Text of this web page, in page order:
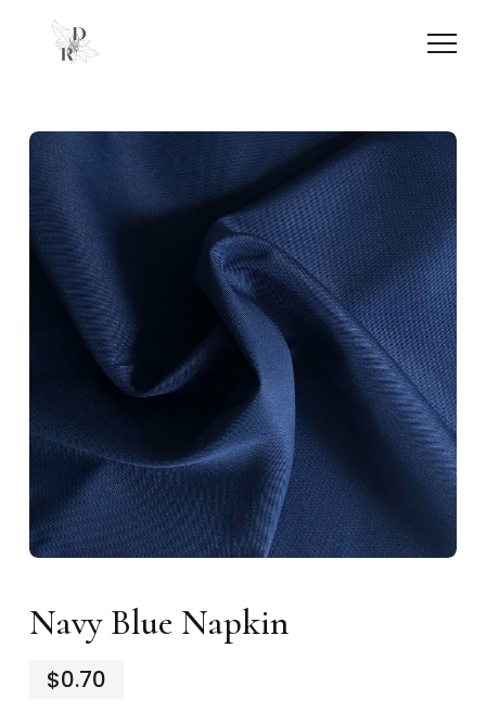
Navy Blue Napkin
$0.70